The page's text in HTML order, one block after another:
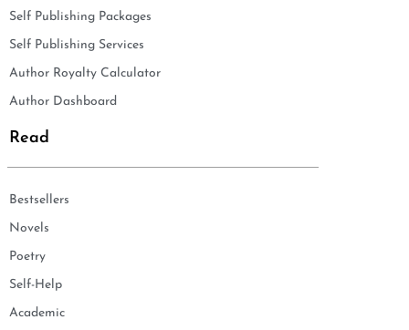
Self Publishing Packages
Self Publishing Services
Author Royalty Calculator
Author Dashboard
Read
Bestsellers
Novels
Poetry
Self-Help
Academic